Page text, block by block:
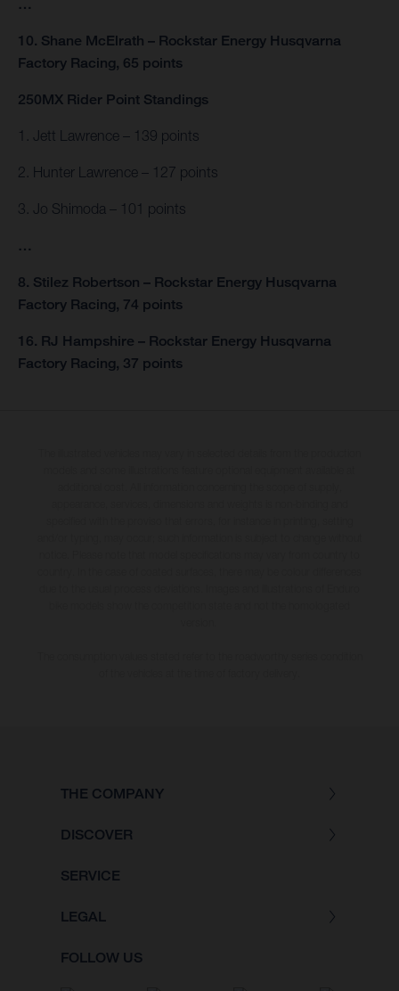
…
10. Shane McElrath – Rockstar Energy Husqvarna
Factory Racing, 65 points
250MX Rider Point Standings
1. Jett Lawrence – 139 points
2. Hunter Lawrence – 127 points
3. Jo Shimoda – 101 points
…
8. Stilez Robertson – Rockstar Energy Husqvarna
Factory Racing, 74 points
16. RJ Hampshire – Rockstar Energy Husqvarna
Factory Racing, 37 points
THE COMPANY
DISCOVER
SERVICE
LEGAL
FOLLOW US